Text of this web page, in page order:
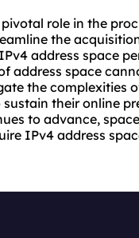
role in the
the
address space
address space
the complexities
their online
to advance,
IPv4 address